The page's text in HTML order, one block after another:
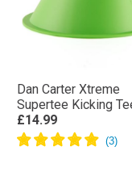
Dan Carter Xtreme
Supertee Kicking
£14.99